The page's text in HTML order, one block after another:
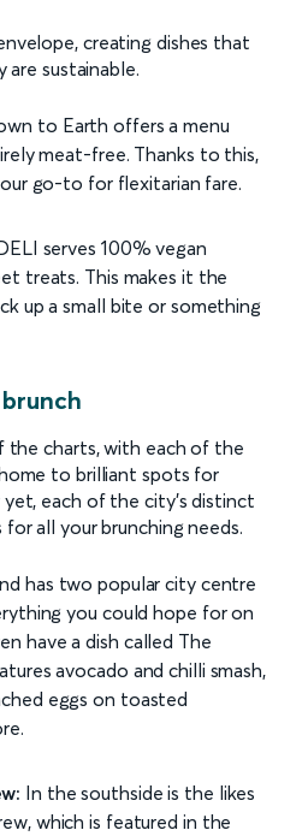
creating dishes that
are sustainable.
to Earth offers a menu
meat-free. Thanks to this,
go-to for flexitarian fare.
serves 100% vegan
treats. This makes it the
up a small bite or something
the charts, with each of the
to brilliant spots for
each of the city’s distinct
all your brunching needs.
has two popular city centre
you could hope for on
have a dish called The
avocado and chilli smash,
eggs on toasted
In the southside is the likes
which is featured in the